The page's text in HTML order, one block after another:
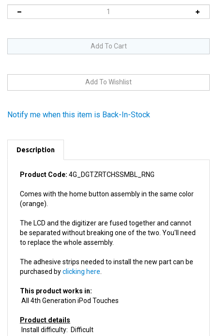
Product Code:4G_DGTZRTCHSSMBL_RNG
Comes with the home button assembly in the same color
The LCD and the digitizer are fused together and cannot
to replace the whole assembly.
The adhesive strips needed to install the new part can be
This product works in:
Product details
This product isNew.